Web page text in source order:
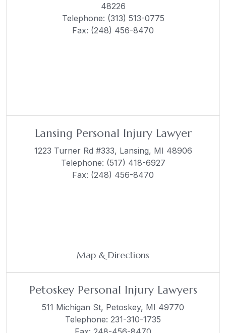
48226
Telephone: (313) 513-0775
Fax: (248) 456-8470
Lansing Personal Injury Lawyer
1223 Turner Rd #333, Lansing, MI 48906
Telephone: (517) 418-6927
Fax: (248) 456-8470
Map & Directions
Petoskey Personal Injury Lawyers
511 Michigan St, Petoskey, MI 49770
Telephone: 231-310-1735